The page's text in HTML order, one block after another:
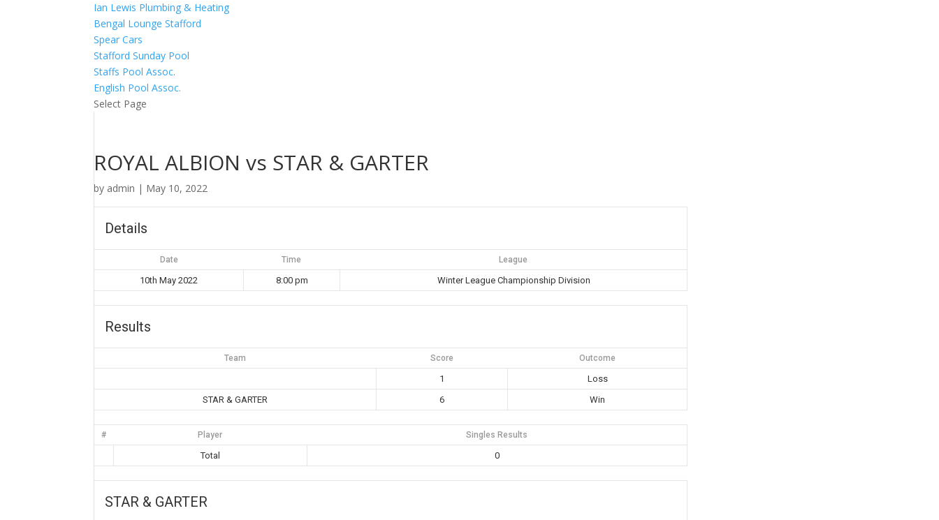
Ian Lewis Plumbing & Heating
Bengal Lounge Stafford
Spear Cars
Stafford Sunday Pool
Staffs Pool Assoc.
English Pool Assoc.
Select Page
ROYAL ALBION vs STAR & GARTER
by admin | May 10, 2022
Details
Date Time League
10th May 2022 8:00 pm Winter League Championship Division
Results
Team Score Outcome
1
Loss
STAR & GARTER
6 Win
# Player Singles Results
Total 0
STAR & GARTER